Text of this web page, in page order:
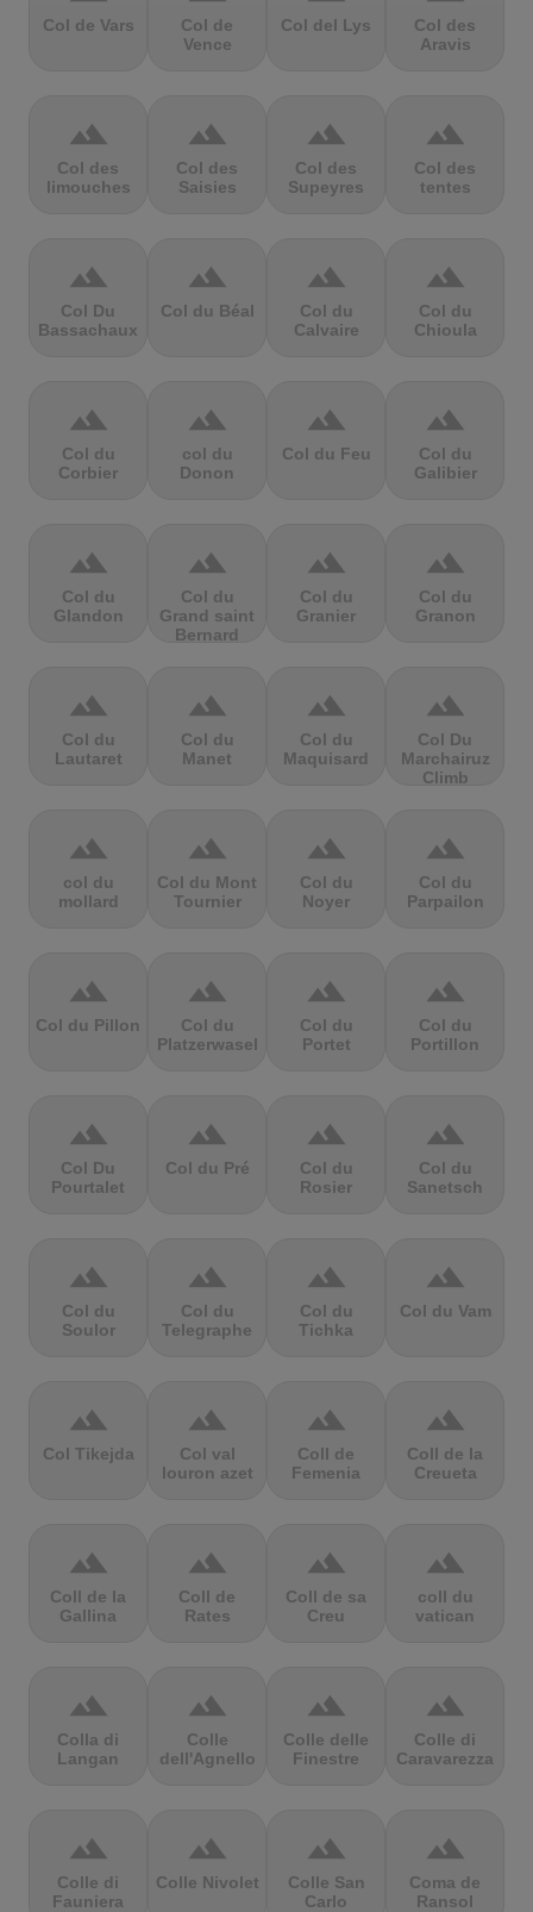
Col de Vars
Col de
Vence
Col del Lys
Col des
Aravis
terrain
Col des
limouches
terrain
Col des
Saisies
terrain
Col des
Supeyres
terrain
Col des
tentes
terrain
Col Du
Bassachaux
terrain
Col du Béal
terrain
Col du
Calvaire
terrain
Col du
Chioula
terrain
Col du
Corbier
terrain
col du
Donon
terrain
Col du Feu
terrain
Col du
Galibier
terrain
Col du
Glandon
terrain
Col du
Grand saint
Bernard
terrain
Col du
Granier
terrain
Col du
Granon
terrain
Col du
Lautaret
terrain
Col du
Manet
terrain
Col du
Maquisard
terrain
Col Du
Marchairuz
Climb
terrain
col du
mollard
terrain
Col du Mont
Tournier
terrain
Col du
Noyer
terrain
Col du
Parpailon
terrain
Col du Pillon
terrain
Col du
Platzerwasel
terrain
Col du
Portet
terrain
Col du
Portillon
terrain
Col Du
Pourtalet
terrain
Col du Pré
terrain
Col du
Rosier
terrain
Col du
Sanetsch
terrain
Col du
Soulor
terrain
Col du
Telegraphe
terrain
Col du
Tichka
terrain
Col du Vam
terrain
Col Tikejda
terrain
Col val
louron azet
terrain
Coll de
Femenia
terrain
Coll de la
Creueta
terrain
Coll de la
Gallina
terrain
Coll de
Rates
terrain
Coll de sa
Creu
terrain
coll du
vatican
terrain
Colla di
Langan
terrain
Colle
dell'Agnello
terrain
Colle delle
Finestre
terrain
Colle di
Caravarezza
terrain
Colle di
Fauniera
terrain
Colle Nivolet
terrain
Colle San
Carlo
terrain
Coma de
Ransol